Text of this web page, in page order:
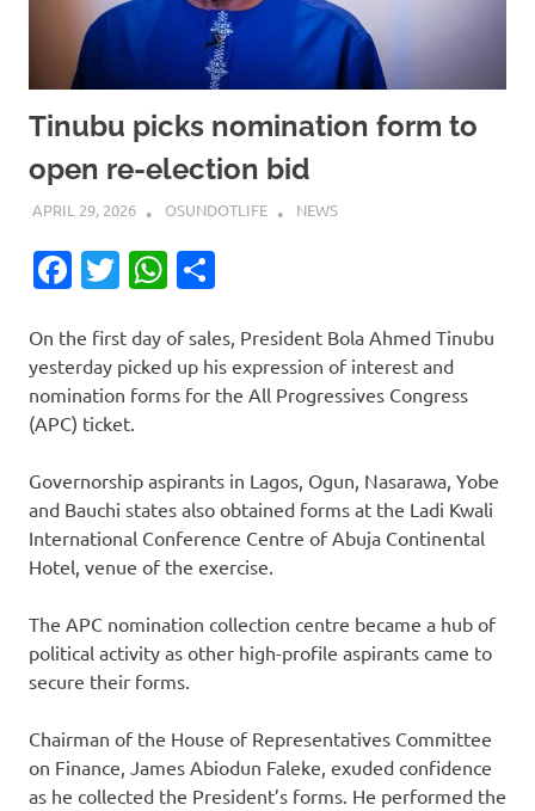
Tinubu picks nomination form to
open re-election bid
APRIL 29, 2026 OSUNDOTLIFE NEWS
Facebook
TwitterWhatsApp
On the first day of sales, President Bola Ahmed Tinubu
yesterday picked up his expression of interest and
nomination forms for the All Progressives Congress
(APC) ticket.
Governorship aspirants in Lagos, Ogun, Nasarawa, Yobe
and Bauchi states also obtained forms at the Ladi Kwali
International Conference Centre of Abuja Continental
Hotel, venue of the exercise.
The APC nomination collection centre became a hub of
political activity as other high-profile aspirants came to
secure their forms.
Chairman of the House of Representatives Committee
on Finance, James Abiodun Faleke, exuded confidence
as he collected the President’s forms. He performed the